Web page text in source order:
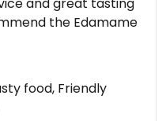
and great tasting
the Edamame
on 2026-02-22
food, Friendly